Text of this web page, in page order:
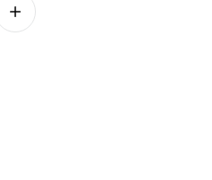
Follow on other platforms